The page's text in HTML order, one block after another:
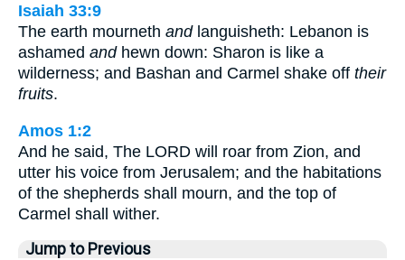
Isaiah 33:9
The earth mourneth andlanguisheth: Lebanon is
ashamed andhewn down: Sharon is like a
wilderness; and Bashan and Carmel shake off their
fruits.
Amos 1:2
And he said, The LORD will roar from Zion, and
utter his voice from Jerusalem; and the habitations
of the shepherds shall mourn, and the top of
Carmel shall wither.
Jump to Previous